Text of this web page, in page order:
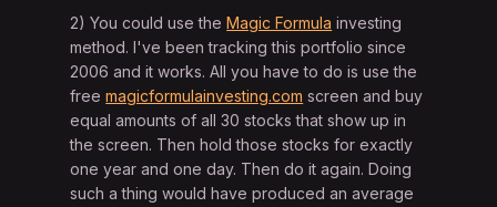
2) You could use theMagic Formula investing
method. I've been tracking this portfolio since
2006 and it works. All you have to do is use the
freemagicformulainvesting.com screen and buy
equal amounts of all 30 stocks that show up in
the screen. Then hold those stocks for exactly
one year and one day. Then do it again. Doing
such a thing would have produced an average